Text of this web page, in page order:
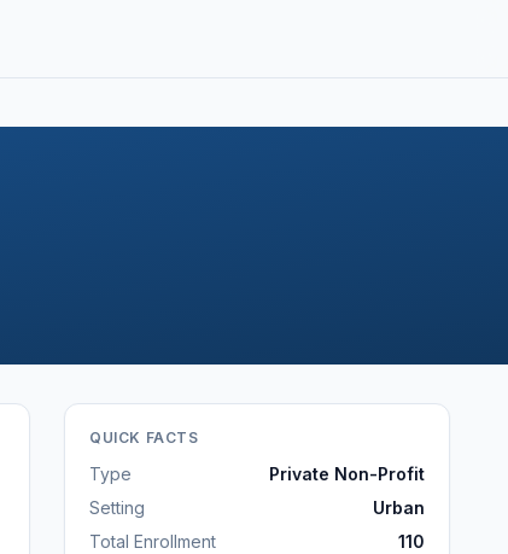
QUICK FACTS
Type
Private Non-Profit
Setting
Urban
Total Enrollment
110